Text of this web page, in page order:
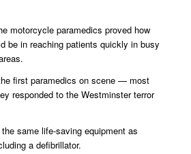
motorcycle paramedics proved how
be in reaching patients quickly in busy
first paramedics on scene — most
responded to the Westminster terror
same life-saving equipment as
a defibrillator.